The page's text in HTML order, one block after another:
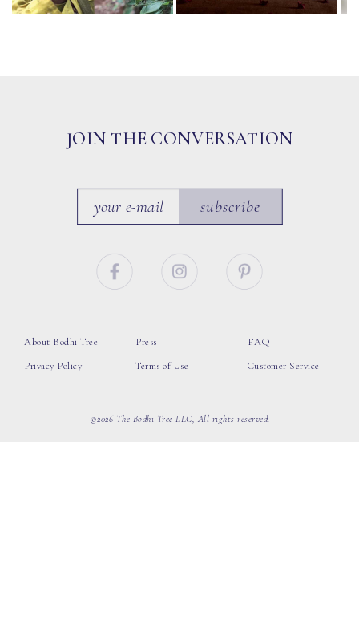
JOIN THE CONVERSATION
subscribe
About Bodhi Tree
Privacy Policy
Press
Terms of Use
FAQ
Customer Service
©2026 The Bodhi Tree LLC, All rights reserved.